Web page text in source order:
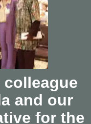
and our
for the